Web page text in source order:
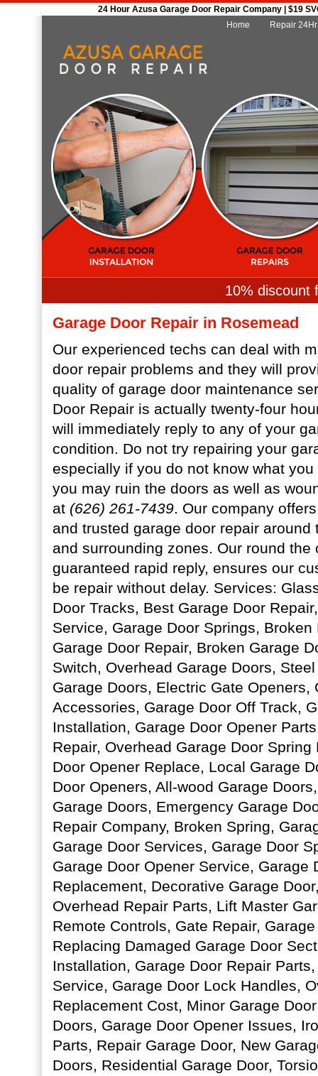
24 Hour Azusa Garage Door Repair Company | $19
Home
Repair
10% discount
Garage Door Repair in Rosemead
Our experienced techs can deal with
door repair problems and they will
quality of garage door maintenance
Door Repair is actually twenty-four
will immediately reply to any of your
condition. Do not try repairing your
especially if you do not know what
you may ruin the doors as well as
at (626) 261-7439. Our company
and trusted garage door repair
and surrounding zones. Our round
guaranteed rapid reply, ensures our
be repair without delay. Services:
Door Tracks, Best Garage Door
Service, Garage Door Springs,
Garage Door Repair, Broken Garage
Switch, Overhead Garage Doors,
Garage Doors, Electric Gate Openers,
Accessories, Garage Door Off Track,
Installation, Garage Door Opener
Repair, Overhead Garage Door
Door Opener Replace, Local Garage
Door Openers, All-wood Garage
Garage Doors, Emergency Garage
Repair Company, Broken Spring,
Garage Door Services, Garage Door
Garage Door Opener Service, Garage
Replacement, Decorative Garage
Overhead Repair Parts, Lift Master
Remote Controls, Gate Repair,
Replacing Damaged Garage Door
Installation, Garage Door Repair
Service, Garage Door Lock Handles,
Replacement Cost, Minor Garage
Doors, Garage Door Opener Issues,
Parts, Repair Garage Door, New
Doors, Residential Garage Door,